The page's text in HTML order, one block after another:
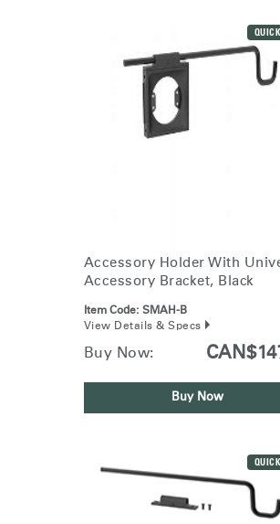
Accessory Holder With
Accessory Bracket, Black
Item Code: SMAH-B
View Details & Specs
Buy Now:
Buy Now